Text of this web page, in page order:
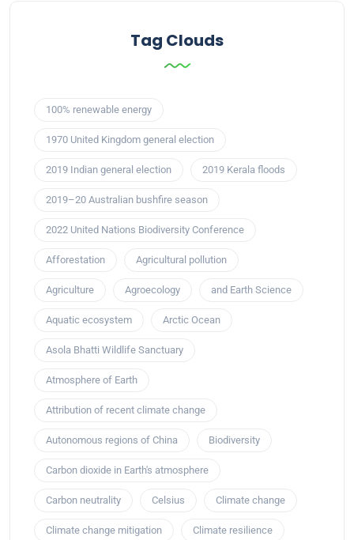
Tag Clouds
100% renewable energy
1970 United Kingdom general election
2019 Indian general election 2019 Kerala floods
2019–20 Australian bushfire season
2022 United Nations Biodiversity Conference
Afforestation Agricultural pollution
Agriculture Agroecology and Earth Science
Aquatic ecosystem Arctic Ocean
Asola Bhatti Wildlife Sanctuary
Atmosphere of Earth
Attribution of recent climate change
Autonomous regions of China Biodiversity
Carbon dioxide in Earth's atmosphere
Carbon neutrality Celsius Climate change
Climate change mitigation Climate resilience